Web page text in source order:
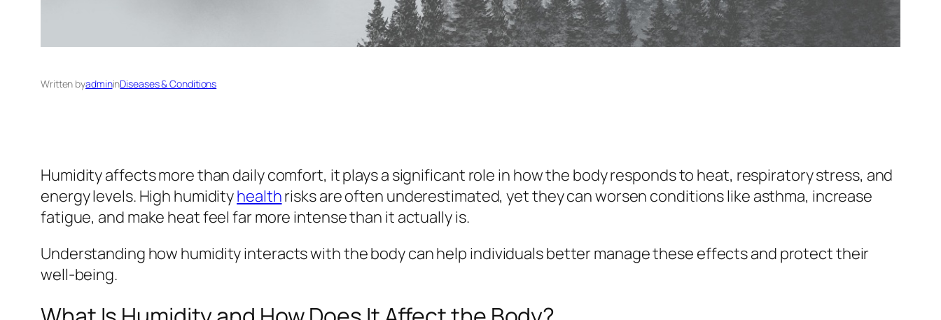
Written byadmininDiseases & Conditions
Humidity affects more than daily comfort, it plays a significant role in how the body responds to heat, respiratory stress, and
energy levels. High humidityhealthrisks are often underestimated, yet they can worsen conditions like asthma, increase
fatigue, and make heat feel far more intense than it actually is.
Understanding how humidity interacts with the body can help individuals better manage these effects and protect their
well-being.